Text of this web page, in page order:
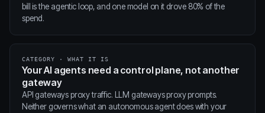
bill is the agentic loop, and one model on it drove 80% of the
spend.
CATEGORY · WHAT IT IS
Your AI agents need a control plane, not another
gateway
API gateways proxy traffic. LLM gateways proxy prompts.
Neither governs what an autonomous agent does with your